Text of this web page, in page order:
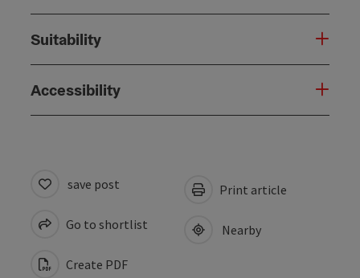
Suitability
Accessibility
save post
Go to shortlist
Create PDF
Print article
Nearby